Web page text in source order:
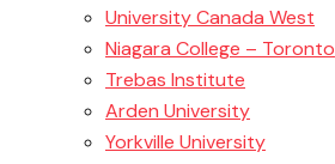
University Canada West
Niagara College – Toronto
Trebas Institute
Arden University
Yorkville University